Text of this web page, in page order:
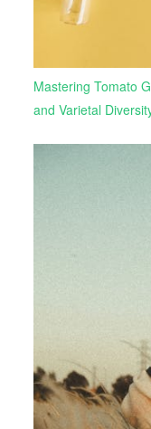
Mastering Tomato
and Varietal